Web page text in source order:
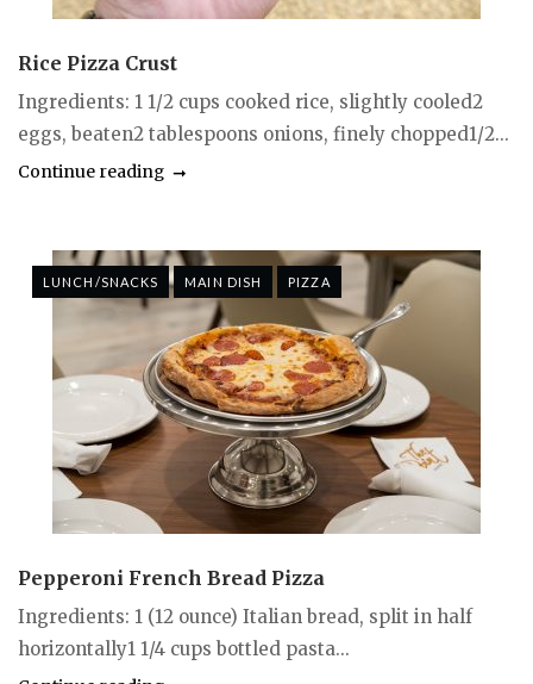
Rice Pizza Crust
Ingredients: 1 1/2 cups cooked rice, slightly cooled2
eggs, beaten2 tablespoons onions, finely chopped1/2...
Continue reading
LUNCH/SNACKS MAIN DISH PIZZA
Pepperoni French Bread Pizza
Ingredients: 1 (12 ounce) Italian bread, split in half
horizontally1 1/4 cups bottled pasta...